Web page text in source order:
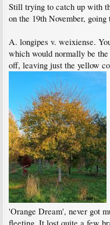
Still trying to catch up with
on the 19th November,
A. longipes v. weixiense.
which would normally be
off, leaving just the yellow
'Orange Dream', never got